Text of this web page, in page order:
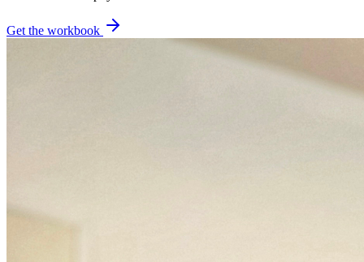
Get the workbook